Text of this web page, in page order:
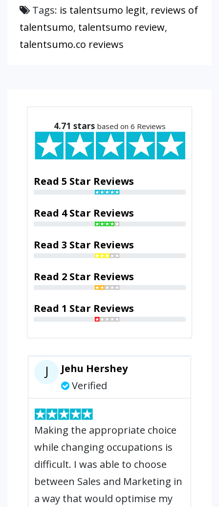
Tags: is talentsumo legit, reviews of
talentsumo, talentsumo review,
talentsumo.co reviews
4.71 stars based on 6 Reviews
Read 5 Star Reviews
Read 4 Star Reviews
Read 3 Star Reviews
Read 2 Star Reviews
Read 1 Star Reviews
J
Jehu Hershey
Verified
Making the appropriate choice
while changing occupations is
difficult. I was able to choose
between Sales and Marketing in
a way that would optimise my